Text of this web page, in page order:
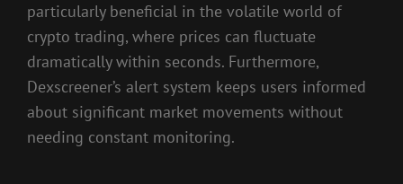
particularly beneficial in the volatile world of
crypto trading, where prices can fluctuate
dramatically within seconds. Furthermore,
Dexscreener’s alert system keeps users informed
about significant market movements without
needing constant monitoring.